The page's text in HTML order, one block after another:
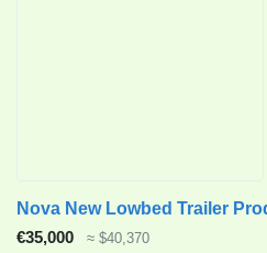
Nova New Lowbed Trailer
€35,000
≈ $40,370